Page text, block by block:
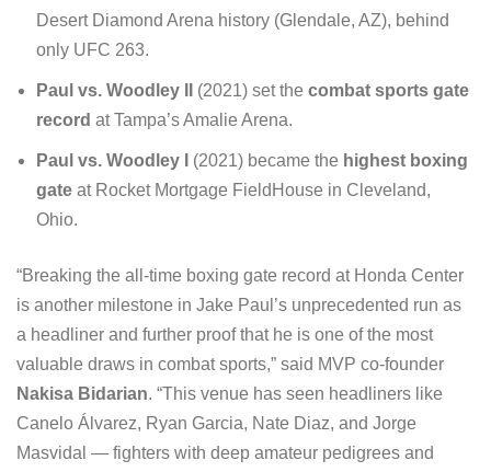
Desert Diamond Arena history (Glendale, AZ), behind
only UFC 263.
Paul vs. Woodley II (2021) set the combat sports gate
record at Tampa’s Amalie Arena.
Paul vs. Woodley I (2021) became the highest boxing
gate at Rocket Mortgage FieldHouse in Cleveland,
Ohio.
“Breaking the all-time boxing gate record at Honda Center
is another milestone in Jake Paul’s unprecedented run as
a headliner and further proof that he is one of the most
valuable draws in combat sports,” said MVP co-founder
Nakisa Bidarian. “This venue has seen headliners like
Canelo Álvarez, Ryan Garcia, Nate Diaz, and Jorge
Masvidal — fighters with deep amateur pedigrees and